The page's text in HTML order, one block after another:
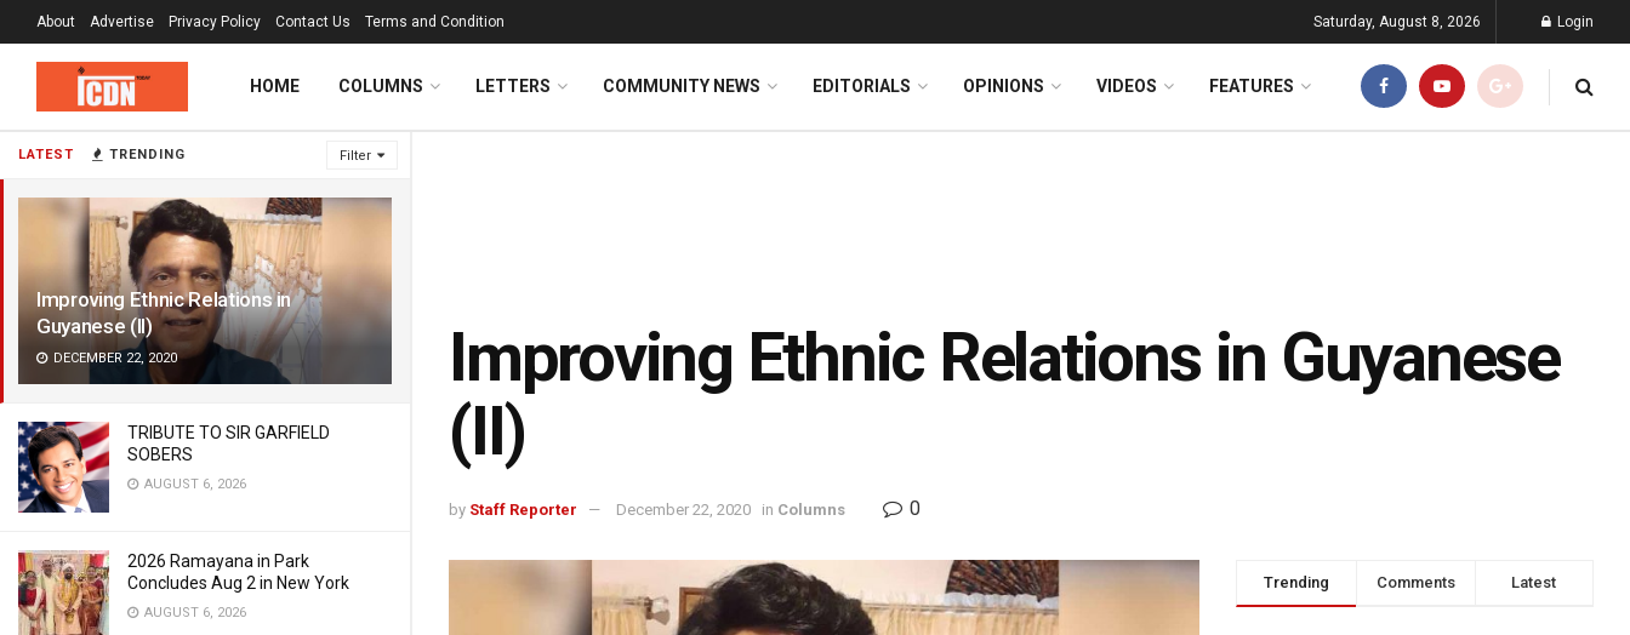
LATEST TRENDING Filter
Improving Ethnic Relations in
Guyanese (II)
DECEMBER 22, 2020
TRIBUTE TO SIR GARFIELD
SOBERS
AUGUST 6, 2026
2026 Ramayana in Park
Concludes Aug 2 in New York
AUGUST 6, 2026
About Advertise Privacy Policy Contact Us Terms and Condition Saturday, August 8, 2026 Login
HOME COLUMNS LETTERS COMMUNITY NEWS EDITORIALS OPINIONS VIDEOS FEATURES
Improving Ethnic Relations in Guyanese
(II)
by Staff Reporter December 22, 2020 in Columns 0
Trending Comments Latest